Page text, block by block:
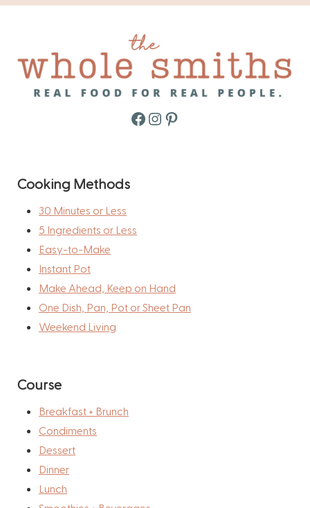
Facebook
Instagram
Pinterest
Cooking Methods
30 Minutes or Less
5 Ingredients or Less
Easy-to-Make
Instant Pot
Make Ahead, Keep on Hand
One Dish, Pan, Pot or Sheet Pan
Weekend Living
Course
Breakfast + Brunch
Condiments
Dessert
Dinner
Lunch